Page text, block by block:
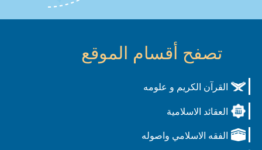
تصفح أقسام الموقع
الكريم و علومه
الاسلامية
الاسلامي واصوله